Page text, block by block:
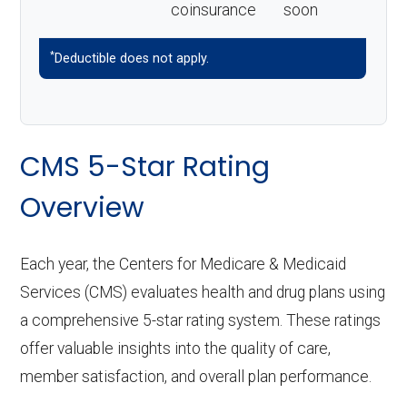
coinsurance
soon
*Deductible does not apply.
CMS 5-Star Rating
Overview
Each year, the Centers for Medicare & Medicaid
Services (CMS) evaluates health and drug plans using
a comprehensive 5-star rating system. These ratings
offer valuable insights into the quality of care,
member satisfaction, and overall plan performance.